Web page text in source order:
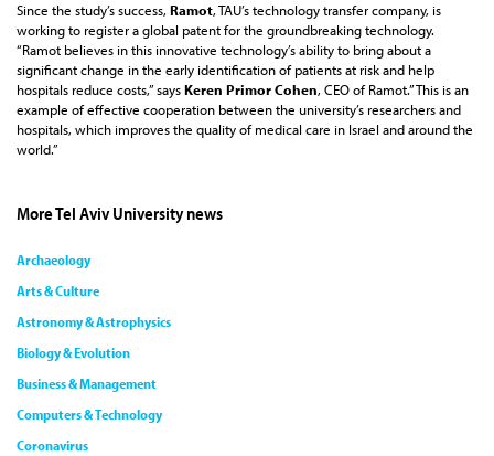
Since the study’s success,Ramot, TAU’s technology transfer company, is
working to register a global patent for the groundbreaking technology.
“Ramot believes in this innovative technology’s ability to bring about a
significant change in the early identification of patients at risk and help
hospitals reduce costs,” saysKeren Primor Cohen, CEO of Ramot.” This is an
example of effective cooperation between the university’s researchers and
hospitals, which improves the quality of medical care in Israel and around the
world.”
More Tel Aviv University news
Archaeology
Arts & Culture
Astronomy & Astrophysics
Biology & Evolution
Business & Management
Computers & Technology
Coronavirus